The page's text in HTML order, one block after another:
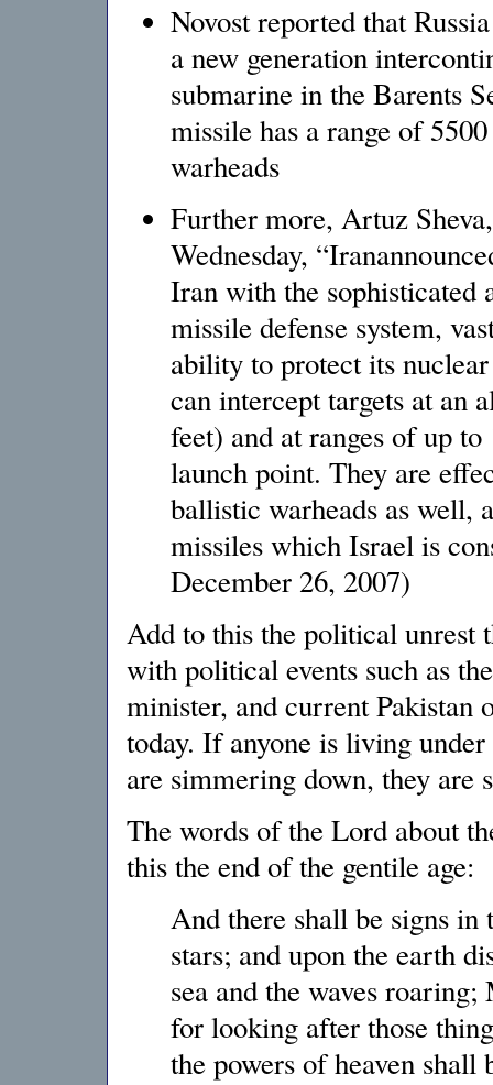
Novost reported that
a new generation
submarine in the Barents
missile has a range of
warheads
Further more, Artuz
Wednesday,
Iran with the
missile defense system,
ability to protect its
can intercept targets at an
feet) and at ranges of up
launch point. They are
ballistic warheads as well,
missiles which Israel is
December 26, 2007)
Add to this the political unrest
with political events such as
minister, and current Pakistan
today. If anyone is living
are simmering down, they are
The words of the Lord about
this the end of the gentile age:
And there shall be signs in
stars; and upon the earth
sea and the waves
for looking after those
the powers of heaven